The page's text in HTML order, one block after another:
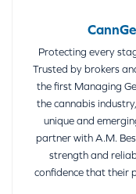
Protecting every
Trusted by brokers
the first Managing
the cannabis
unique and
partner with A.M.
strength and
confidence that their